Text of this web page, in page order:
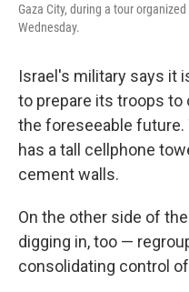
Gaza City, during a tour
Wednesday.
Israel's military says it
to prepare its troops
the foreseeable
has a tall cellphone
cement walls.
On the other side of
digging in, too —
consolidating control